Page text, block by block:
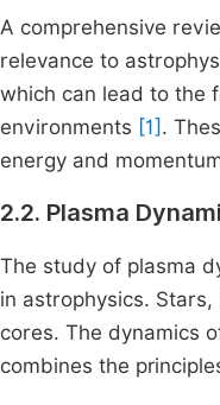
A comprehensive
relevance to
which can lead to the
environments [1] .
energy and
2.2. Plasma
The study of plasma
in astrophysics.
cores. The dynamics
combines the